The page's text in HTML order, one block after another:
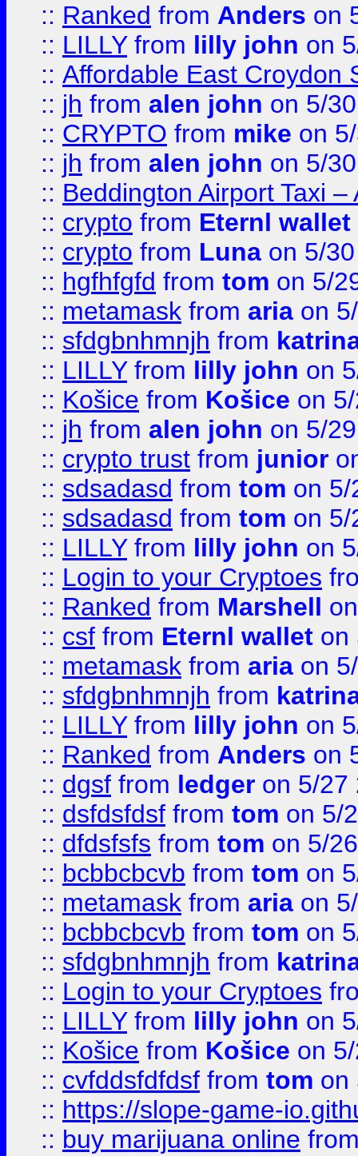
:: Ranked from Anders on
:: LILLYfrom lilly john on
:: Affordable East Croydon
:: jh from alen john on 5/
:: CRYPTO from mike on
:: jh from alen john on 5/
:: Beddington Airport Taxi
:: crypto from Eternl wallet
:: crypto from Luna on 5/
:: hgfhfgfd from tom on 5/
:: metamask from aria on
:: sfdgbnhmnjh from
:: LILLYfrom lilly john on
:: Košice from Košice on
:: jh from alen john on 5/
:: crypto trust from junior
:: sdsadasd from tom on 5/
:: sdsadasd from tom on 5/
:: LILLYfrom lilly john on
:: Login to your Cryptoes
:: Ranked from Marshell
:: csf from Eternl wallet on
:: metamask from aria on
:: sfdgbnhmnjh from
:: LILLYfrom lilly john on
:: Ranked from Anders on
:: dgsf from ledger on 5/27
:: dsfdsfdsf from tom on 5/
:: dfdsfsfs from tom on 5/
:: bcbbcbcvb from tom on
:: metamask from aria on
:: bcbbcbcvb from tom on
:: sfdgbnhmnjh from
:: Login to your Cryptoes
:: LILLYfrom lilly john on
:: Košice from Košice on
:: cvfddsfdfdsf from tom on
:: https://slope-game-
:: buy marijuana online